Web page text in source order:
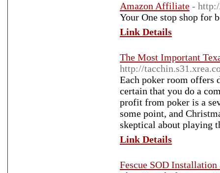
Amazon Affiliate -
Your One stop shop for
Link Details
The Most Important
http://
Each poker room offers
certain that you do a
profit from poker is a
some point, and
skeptical about playing
Link Details
Fescue SOD